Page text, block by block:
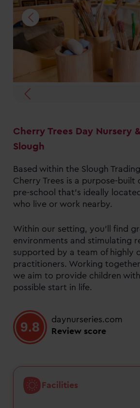
Cherry Trees Day Nursery
Slough
Based within the Slough
Cherry Trees is a purpose-built
pre-school that’s ideally
who live or work nearby.
Within our setting, you’ll find
environments and stimulating
supported by a team of highly
practitioners. Working
we aim to provide children
possible start in life.
9.8
daynurseries.com
Review score
Facilities